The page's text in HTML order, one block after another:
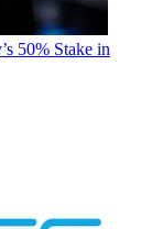
50% Stake in